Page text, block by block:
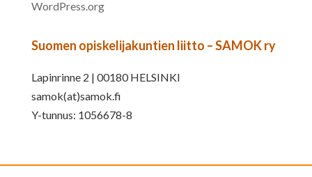
WordPress.org
Suomen opiskelijakuntien liitto – SAMOK ry
Lapinrinne 2 | 00180 HELSINKI
samok(at)samok.fi
Y-tunnus: 1056678-8